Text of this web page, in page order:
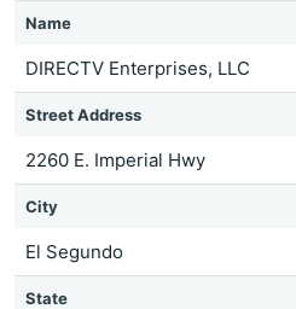
Name
DIRECTV Enterprises, LLC
Street Address
2260 E. Imperial Hwy
City
El Segundo
State